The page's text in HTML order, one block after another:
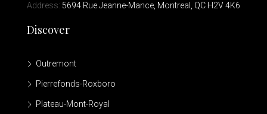
Address: 5694 Rue Jeanne-Mance, Montreal, QC H2V 4K6
Discover
Outremont
Pierrefonds-Roxboro
Plateau-Mont-Royal